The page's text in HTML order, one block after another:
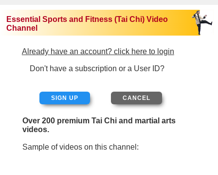
Essential Sports and Fitness (Tai Chi) Video
Channel
Already have an account? click here to login
Don't have a subscription or a User ID?
SIGN UP
Over 200 premium Tai Chi and martial arts
videos.
Sample of videos on this channel: